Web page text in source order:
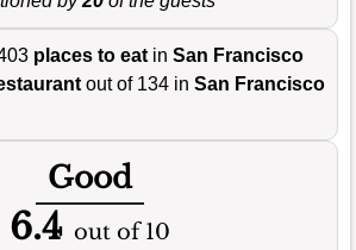
places to eatin San Francisco
out of 134 in San Francisco
Good
6.4 out of 10